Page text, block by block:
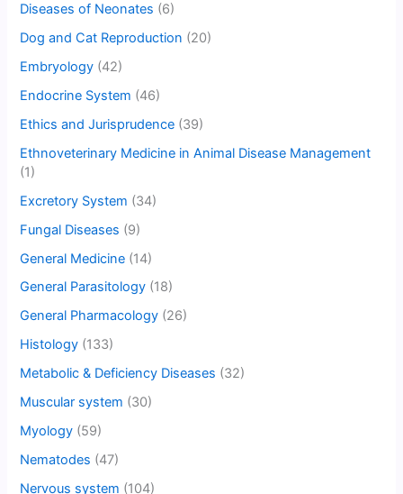
Diseases of Neonates (6)
Dog and Cat Reproduction (20)
Embryology (42)
Endocrine System (46)
Ethics and Jurisprudence (39)
Ethnoveterinary Medicine in Animal Disease Management
(1)
Excretory System (34)
Fungal Diseases (9)
General Medicine (14)
General Parasitology (18)
General Pharmacology (26)
Histology (133)
Metabolic & Deficiency Diseases (32)
Muscular system (30)
Myology (59)
Nematodes (47)
Nervous system (104)